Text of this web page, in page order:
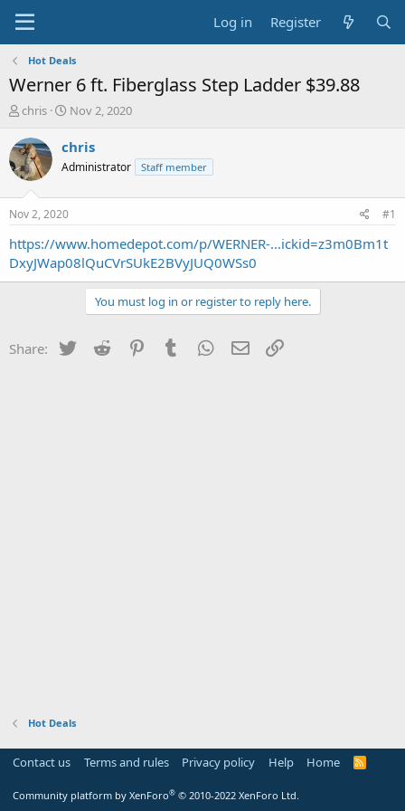
Log in Register
Hot Deals
Werner 6 ft. Fiberglass Step Ladder $39.88
T
r
e
a
t
a
t
chris
S
a
t
e
Nov 2, 2020
chris
Administrator Staff member
Nov 2, 2020 #1
https://www.homedepot.com/p/WERNER-...ickid=z3m0Bm1t
DxyJWap08lQuCVrSUkE2BVyJUQ0WSs0
You must log in or register to reply here.
Share: Twitter Reddit PinterestTumblr WhatsApp
Email
Hot Deals
Contact us Terms and rules Privacy policy Help Home
R
Community platform by XenForo® © 2010-2022 XenForo Ltd.